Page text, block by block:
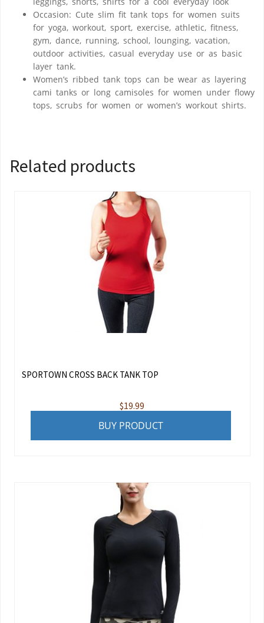
Occasion: Cute slim fit tank tops for women suits
for yoga, workout, sport, exercise, athletic, fitness,
gym, dance, running, school, lounging, vacation,
outdoor activities, casual everyday use or as basic
layer tank.
Women’s ribbed tank tops can be wear as layering
cami tanks or long camisoles for women under flowy
tops, scrubs for women or women’s workout shirts.
Related products
SPORTOWN CROSS BACK TANK TOP
$19.99
BUY PRODUCT